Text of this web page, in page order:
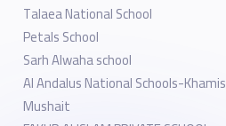
Talaea National School
Petals School
Sarh Alwaha school
Al Andalus National Schools-Khamis
Mushait